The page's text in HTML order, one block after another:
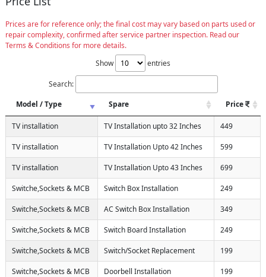
Prices are for reference only; the final cost may vary based on parts used or
repair complexity, confirmed after service partner inspection. Read our
Terms & Conditions for more details.
Show
entries
Search:
Model / Type
Spare Price
TV installation TV Installation upto 32 Inches 449
TV installation TV Installation Upto 42 Inches 599
TV installation TV Installation Upto 43 Inches 699
Switche,Sockets & MCB Switch Box Installation 249
Switche,Sockets & MCB AC Switch Box Installation 349
Switche,Sockets & MCB Switch Board Installation 249
Switche,Sockets & MCB Switch/Socket Replacement 199
Switche,Sockets & MCB Doorbell Installation 199